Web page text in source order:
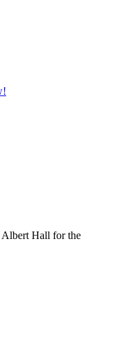
Albert Hall for the